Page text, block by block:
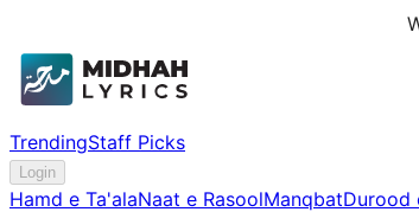
TrendingStaff Picks
Login
Hamd e Ta'alaNaat e RasoolManqbatDurood